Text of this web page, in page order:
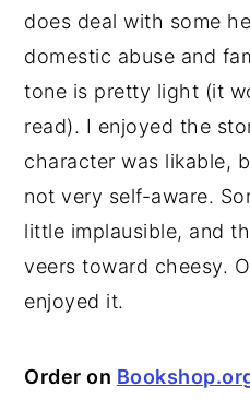
does deal with some
domestic abuse and
tone is pretty light (it
read). I enjoyed the
character was likable,
not very self-aware.
little implausible, and
veers toward cheesy.
enjoyed it.
Order on